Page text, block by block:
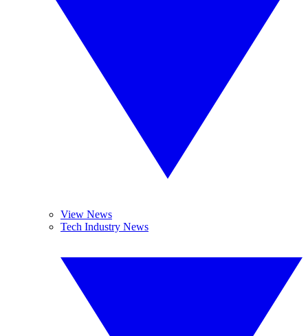
View News
Tech Industry News